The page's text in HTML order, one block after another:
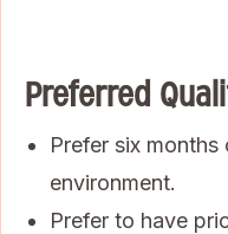
Preferred
Prefer six
environment.
Prefer to have